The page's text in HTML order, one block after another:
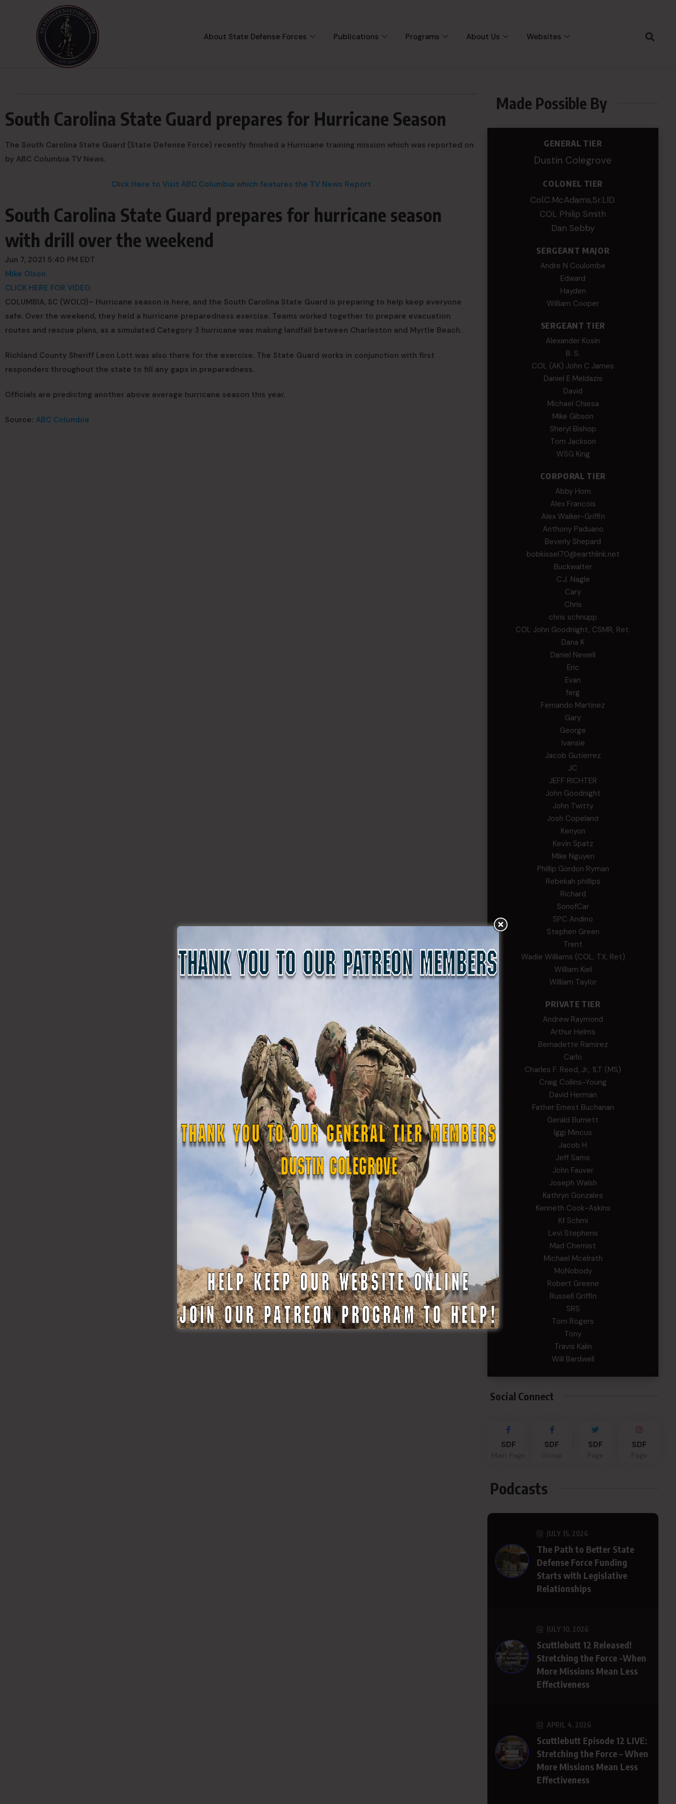
About State Defense Forces Publications Programs About Us Websites
South Carolina State Guard prepares for Hurricane Season
The South Carolina State Guard (State Defense Force) recently finished a Hurricane training mission which was reported on
by ABC Columbia TV News.
Click Here to Visit ABC Columbia which features the TV News Report
South Carolina State Guard prepares for hurricane season
with drill over the weekend
Jun 7, 2021 5:40 PM EDT
Mike Olson
CLICK HERE FOR VIDEO
COLUMBIA, SC (WOLO)– Hurricane season is here, and the South Carolina State Guard is preparing to help keep everyone
safe. Over the weekend, they held a hurricane preparedness exercise. Teams worked together to prepare evacuation
routes and rescue plans, as a simulated Category 3 hurricane was making landfall between Charleston and Myrtle Beach.
Richland County Sheriff Leon Lott was also there for the exercise. The State Guard works in conjunction with first
responders throughout the state to fill any gaps in preparedness.
Officials are predicting another above average hurricane season this year.
Source: ABC Columbia
Made Possible By
GENERAL TIER
Dustin Colegrove
COLONEL TIER
Col.C.McAdams,Sr.LlD.
COL Philip Smith
Dan Sebby
SERGEANT MAJOR
Andre N Coulombe
Edward
Hayden
William Cooper
SERGEANT TIER
Alexander Kosin
B. S.
COL (AK) John C James
Daniel E Meldazis
David
Michael Chiesa
Mike Gibson
Sheryl Bishop
Tom Jackson
WSG King
CORPORAL TIER
Abby Horn
Alex Francois
Alex Walker-Griffin
Anthony Paduano
Beverly Shepard
bobkissel70@earthlink.net
Buckwalter
C.J. Nagle
Cary
Chris
chris schnupp
COL John Goodnight, CSMR, Ret.
Dana K
Daniel Newell
Eric
Evan
ferg
Fernando Martinez
Gary
George
Ivansie
Jacob Gutierrez
JC
JEFF RICHTER
John Goodnight
John Twitty
Josh Copeland
Kenyon
Kevin Spatz
Mike Nguyen
Phillip Gordon Ryman
Rebekah phillips
Richard
SonofCar
SPC Andino
Stephen Green
Trent
Wadie Williams (COL, TX, Ret)
William Kiel
William Taylor
PRIVATE TIER
Andrew Raymond
Arthur Helms
Bernadette Ramirez
Carlo
Charles F. Reed, Jr., 1LT (MS)
Craig Collins-Young
David Herman
Father Ernest Buchanan
Gerald Burnett
Iggi Mincus
Jacob H
Jeff Sams
John Fauver
Joseph Walsh
Kathryn Gonzales
Kenneth Cook-Askins
Kf Schmi
Levi Stephens
Mad Chemist
Michael Mcelrath
MoNobody
Robert Greene
Russell Griffin
SRS
Tom Rogers
Tony
Travis Kalin
Will Bardwell
Social Connect
SDF SDF SDF SDF
Podcasts
JULY 15, 2026
The Path to Better State
Defense Force Funding
Starts with Legislative
Relationships
JULY 10, 2026
Scuttlebutt 12 Released!
Stretching the Force -When
More Missions Mean Less
Effectiveness
APRIL 4, 2026
Scuttlebutt Episode 12 LIVE:
Stretching the Force – When
More Missions Mean Less
Effectiveness